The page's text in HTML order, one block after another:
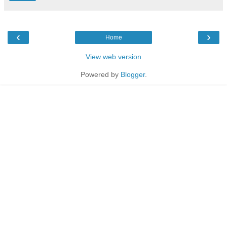
‹ ›
Home
View web version
Powered by Blogger.